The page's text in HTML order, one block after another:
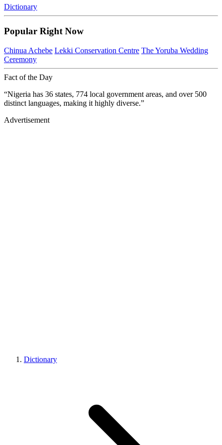
Dictionary
Popular Right Now
Chinua Achebe Lekki Conservation Centre The Yoruba Wedding
Ceremony
Fact of the Day
“Nigeria has 36 states, 774 local government areas, and over 500
distinct languages, making it highly diverse.”
Advertisement
Dictionary